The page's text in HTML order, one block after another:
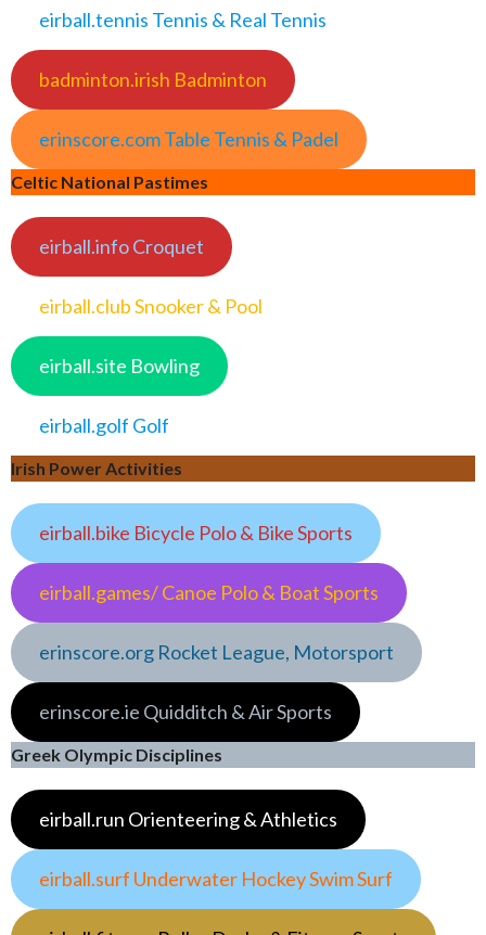
eirball.tennis Tennis & Real Tennis
badminton.irish Badminton
erinscore.com Table Tennis & Padel
Celtic National Pastimes
eirball.info Croquet
eirball.club Snooker & Pool
eirball.site Bowling
eirball.golf Golf
Irish Power Activities
eirball.bike Bicycle Polo & Bike Sports
eirball.games/ Canoe Polo & Boat Sports
erinscore.org Rocket League, Motorsport
erinscore.ie Quidditch & Air Sports
Greek Olympic Disciplines
eirball.run Orienteering & Athletics
eirball.surf Underwater Hockey Swim Surf